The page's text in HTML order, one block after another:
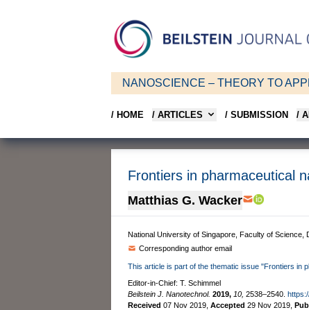
NANOSCIENCE – THEORY TO
/ HOME / ARTICLES / SUBMISSION /
Frontiers in pharmaceutical
Matthias G. Wacker
National University of Singapore, Faculty of Science,
Corresponding author email
This article is part of the thematic issue "Frontiers in
Editor-in-Chief: T. Schimmel
Beilstein J. Nanotechnol. 2019, 10, 2538–2540.
Received 07 Nov 2019 Accepted 29 Nov 2019